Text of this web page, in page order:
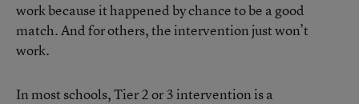
work because it happened by chance to be a good
match. And for others, the intervention just won’t
work.
In most schools, Tier 2 or 3 intervention is a